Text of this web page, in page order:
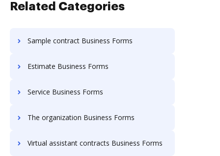
Related Categories
Sample contract Business Forms
Estimate Business Forms
Service Business Forms
The organization Business Forms
Virtual assistant contracts Business Forms